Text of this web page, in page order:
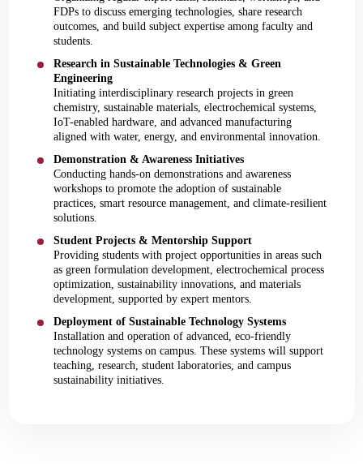
FDPs to discuss emerging technologies, share research
outcomes, and build subject expertise among faculty and
students.
Research in Sustainable Technologies & Green
Engineering
Initiating interdisciplinary research projects in green
chemistry, sustainable materials, electrochemical systems,
IoT-enabled hardware, and advanced manufacturing
aligned with water, energy, and environmental innovation.
Demonstration & Awareness Initiatives
Conducting hands-on demonstrations and awareness
workshops to promote the adoption of sustainable
practices, smart resource management, and climate-resilient
solutions.
Student Projects & Mentorship Support
Providing students with project opportunities in areas such
as green formulation development, electrochemical process
optimization, sustainability innovations, and materials
development, supported by expert mentors.
Deployment of Sustainable Technology Systems
Installation and operation of advanced, eco-friendly
technology systems on campus. These systems will support
teaching, research, student laboratories, and campus
sustainability initiatives.